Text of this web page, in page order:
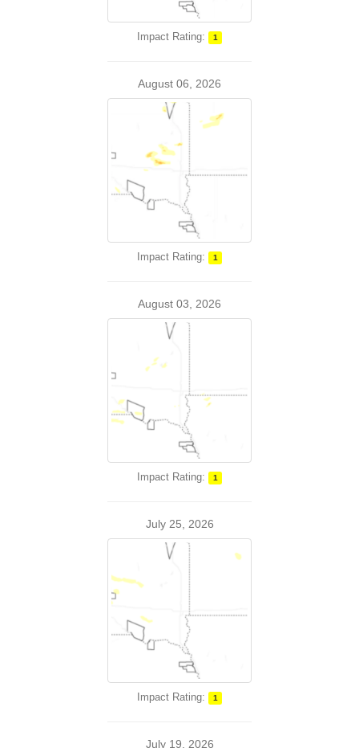
Impact Rating: 1
August 06, 2026
Impact Rating: 1
August 03, 2026
Impact Rating: 1
July 25, 2026
Impact Rating: 1
July 19, 2026